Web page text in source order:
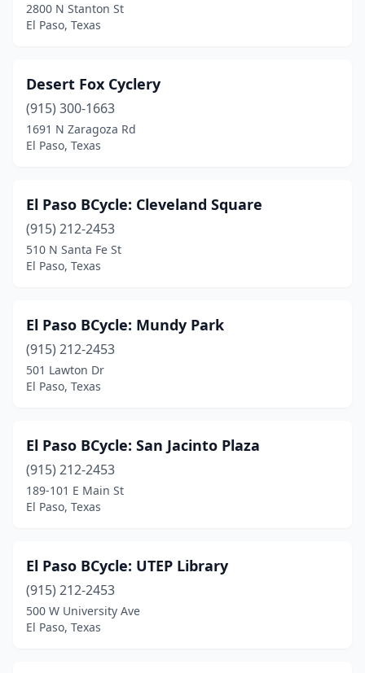
2800 N Stanton St
El Paso, Texas
Desert Fox Cyclery
(915) 300-1663
1691 N Zaragoza Rd
El Paso, Texas
El Paso BCycle: Cleveland Square
(915) 212-2453
510 N Santa Fe St
El Paso, Texas
El Paso BCycle: Mundy Park
(915) 212-2453
501 Lawton Dr
El Paso, Texas
El Paso BCycle: San Jacinto Plaza
(915) 212-2453
189-101 E Main St
El Paso, Texas
El Paso BCycle: UTEP Library
(915) 212-2453
500 W University Ave
El Paso, Texas